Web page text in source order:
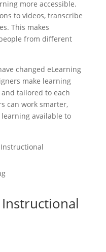
more accessible.
to videos, transcribe
This makes
from different
changed eLearning
make learning
tailored to each
can work smarter,
available to